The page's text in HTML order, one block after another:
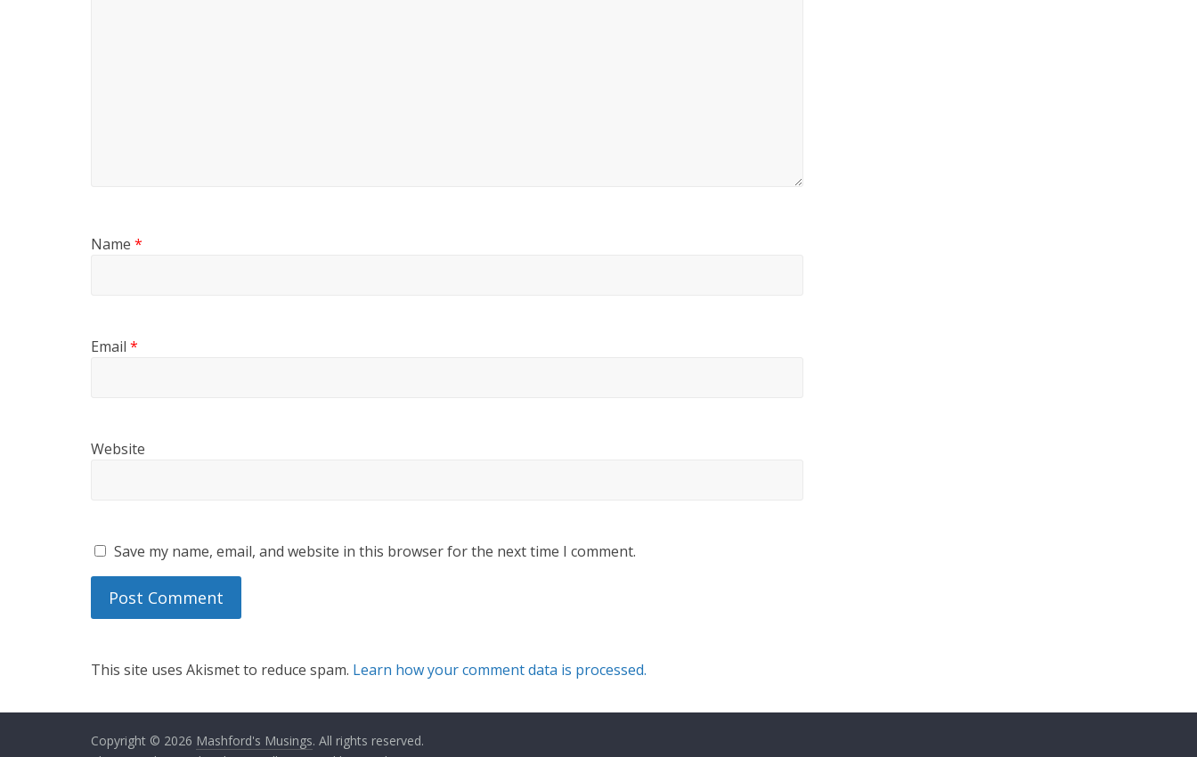
Name *
Email *
Website
Save my name, email, and website in this browser for the next time I comment.
This site uses Akismet to reduce spam. Learn how your comment data is processed.
Copyright © 2026 Mashford's Musings. All rights reserved.